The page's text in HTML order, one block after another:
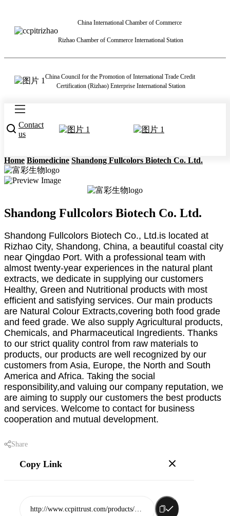
China International Chamber of Commerce
Rizhao Chamber of Commerce International Station
China Council for the Promotion of International Trade Credit
Certification (Rizhao) Enterprise International Station
Contact
us
Home Biomedicine Shandong Fullcolors Biotech Co. Ltd.
Shandong Fullcolors Biotech Co. Ltd.
Shandong Fullcolors Biotech Co., Ltd.is located at
Rizhao City, Shandong, China, a beautiful coastal city
near Qingdao Port. With a professional team with
almost twenty-year experiences in the natural plant
extracts, we dedicate in supplying our customers
Healthy, Green and Nutritional products with most
efficient and satisfying services. Our main products
are Natural Colour Extracts,covering both food grade
and feed grade. We also supply Agricultural products,
Chemicals, and Pharmaceutical Ingredients. Thanks
to our strict quality control from raw materials to
products, our products are well recognized by our
customers from Asia, Europe, the North and South
America and Africa. Taking the social
responsibility,and valuing our company reputation, we
are aiming to supply our customers the best products
and services. Welcome to contact for business
cooperation and mutual development.
Share
Copy Link